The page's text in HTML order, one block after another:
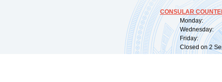
CONSULAR
Monday:
Wednesday:
Friday:
Closed on 2